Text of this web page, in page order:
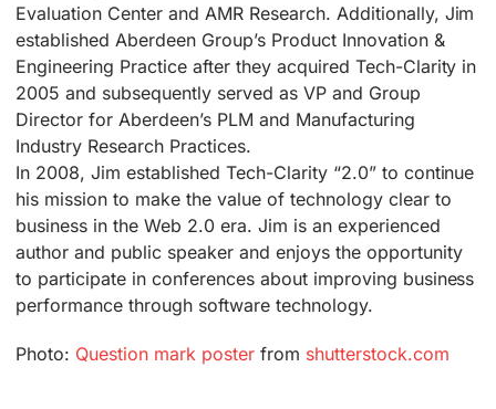
Evaluation Center and AMR Research. Additionally, Jim
established Aberdeen Group’s Product Innovation &
Engineering Practice after they acquired Tech-Clarity in
2005 and subsequently served as VP and Group
Director for Aberdeen’s PLM and Manufacturing
Industry Research Practices.
In 2008, Jim established Tech-Clarity “2.0” to continue
his mission to make the value of technology clear to
business in the Web 2.0 era. Jim is an experienced
author and public speaker and enjoys the opportunity
to participate in conferences about improving business
performance through software technology.
Photo: Question mark posterfrom shutterstock.com